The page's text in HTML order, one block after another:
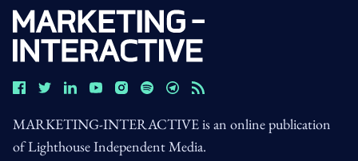
MARKETING-INTERACTIVE is an online publication
of Lighthouse Independent Media.